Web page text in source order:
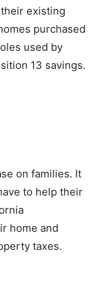
existing
purchased
used by
13 savings.
on families. It
to help their
home and
taxes.